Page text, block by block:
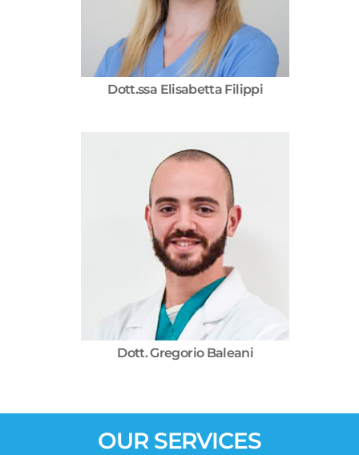
Dott.ssa Elisabetta Filippi
Dott. Gregorio Baleani
OUR SERVICES